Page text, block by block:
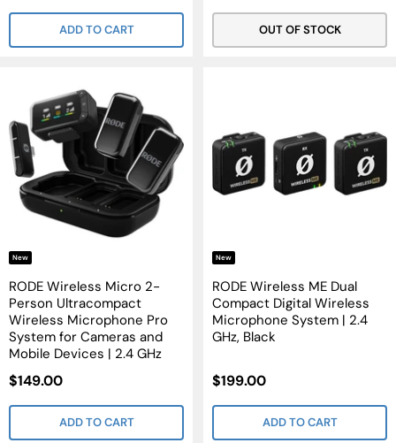
ADD TO CART OUT OF STOCK
New
RODE Wireless Micro 2-
Person Ultracompact
Wireless Microphone Pro
System for Cameras and
Mobile Devices | 2.4 GHz
Sale
$149.00
ADD TO CART
New
RODE Wireless ME Dual
Compact Digital Wireless
Microphone System | 2.4
GHz, Black
Sale
$199.00
ADD TO CART